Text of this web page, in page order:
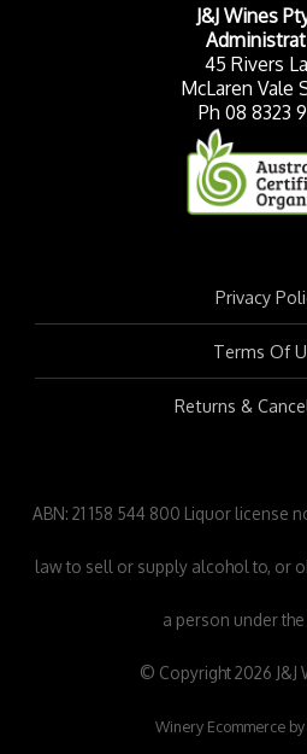
J&J Wines
45 Rivers
McLaren Vale
Ph 08 8323
Privacy
Terms Of
Returns &
ABN: 21 158 544 800 Liquor license
law to sell or supply alcohol to, or
a person under the
© Copyright 2026 J&J
Winery Ecommerce